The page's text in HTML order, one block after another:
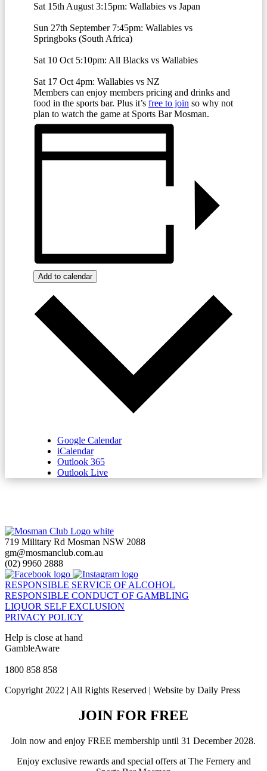
Sat 15th August 3:15pm: Wallabies vs Japan
Sun 27th September 7:45pm: Wallabies vs
Springboks (South Africa)
Sat 10 Oct 5:10pm: All Blacks vs Wallabies
Sat 17 Oct 4pm: Wallabies vs NZ
Members can enjoy members pricing and drinks and
food in the sports bar. Plus it’s free to join so why not
plan to watch the game at Sports Bar Mosman.
Add to calendar
Google Calendar
iCalendar
Outlook 365
Outlook Live
719 Military Rd Mosman NSW 2088
gm@mosmanclub.com.au
(02) 9960 2888
RESPONSIBLE SERVICE OF ALCOHOL
RESPONSIBLE CONDUCT OF GAMBLING
LIQUOR SELF EXCLUSION
PRIVACY POLICY
Help is close at hand
GambleAware
1800 858 858
Copyright 2022 | All Rights Reserved | Website by Daily Press
JOIN FOR FREE
Join now and enjoy FREE membership until 31 December 2028.
Enjoy exclusive rewards and special offers at The Fernery and